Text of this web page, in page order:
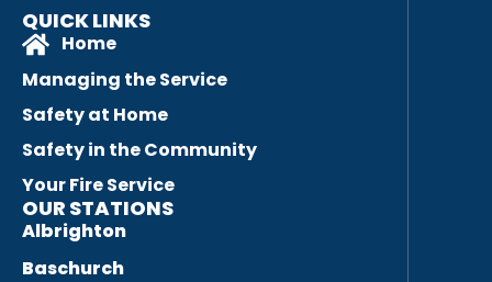
QUICK LINKS
Home
Managing the Service
Safety at Home
Safety in the Community
Your Fire Service
OUR STATIONS
Albrighton
Baschurch